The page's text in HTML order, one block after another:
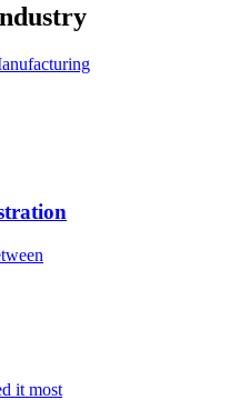
it most